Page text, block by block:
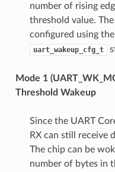
number of rising
threshold value.
configured using the
uart_wakeup_cfg_t
Mode 1
Threshold Wakeup
Since the UART
RX can still receive
The chip can be
number of bytes in